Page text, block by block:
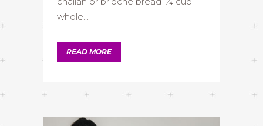
whole...
READ MORE